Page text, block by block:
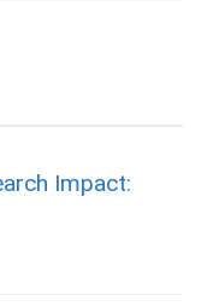
Impact: